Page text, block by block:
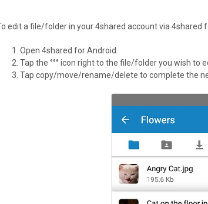
edit a file/folder in your 4shared account via 4shared
Open 4shared for Android.
Tap the °°° icon right to the file/folder you wish to
Tap copy/move/rename/delete to complete the